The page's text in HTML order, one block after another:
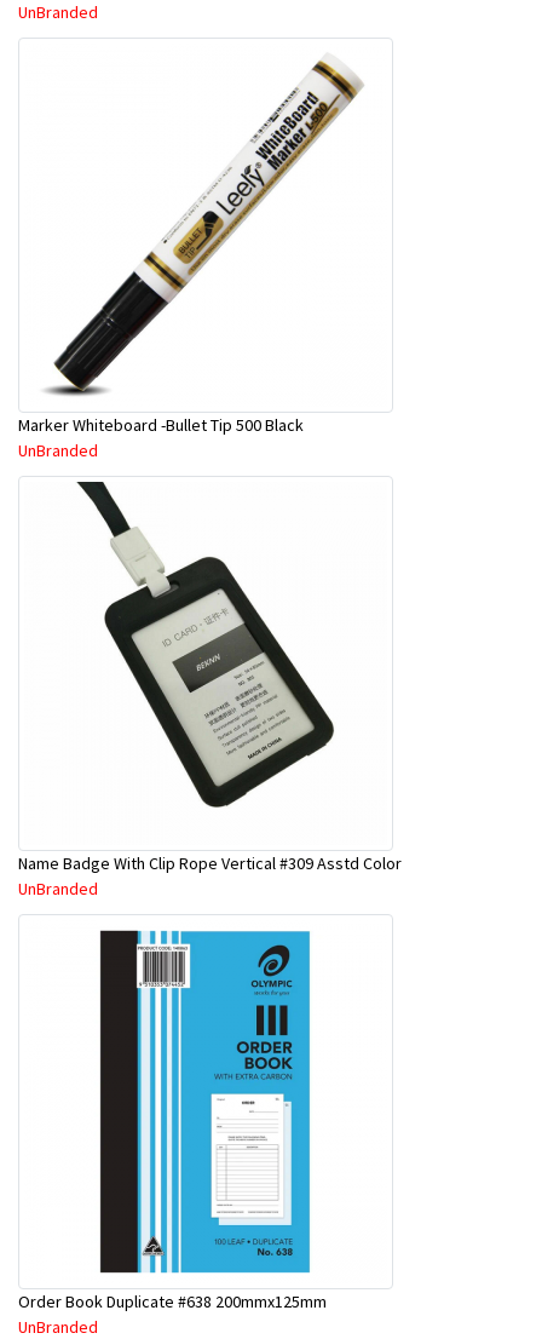
UnBranded
Marker Whiteboard -Bullet Tip 500 Black
UnBranded
Name Badge With Clip Rope Vertical #309 Asstd Color
UnBranded
Order Book Duplicate #638 200mmx125mm
UnBranded